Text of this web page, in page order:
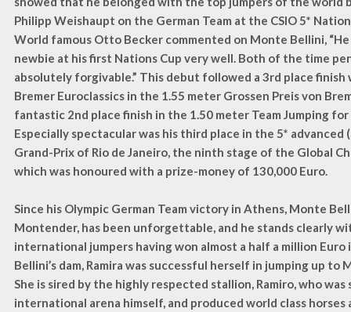
Philipp Weishaupt on the German Team at the CSIO 5*
World famous Otto Becker commented on Monte Bellini,
newbie at his first Nations Cup very well. Both of the time
absolutely forgivable.” This debut followed a 3rd place
Bremer Euroclassics in the 1.55 meter Grossen Preis von
fantastic 2nd place finish in the 1.50 meter Team Jumping for
Especially spectacular was his third place in the 5* advanced
Grand-Prix of Rio de Janeiro, the ninth stage of the Global
which was honoured with a prize-money of 130,000 Euro.
Since his Olympic German Team victory in Athens, Monte
Montender, has been unforgettable, and he stands clearly
international jumpers having won almost a half a million
Bellini’s dam, Ramira was successful herself in jumping up to
She is sired by the highly respected stallion, Ramiro, who
international arena himself, and produced world class horses